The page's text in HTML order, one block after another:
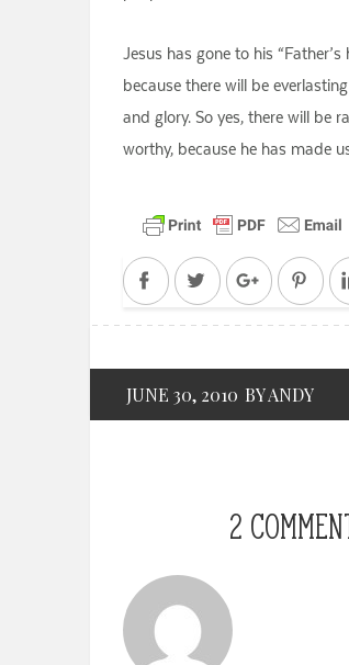
Jesus has gone to his
because there will be
and glory. So yes, there will be
worthy, because he has made
FacebookTwitter Google+
JUNE 30, 2010 BY ANDY
2